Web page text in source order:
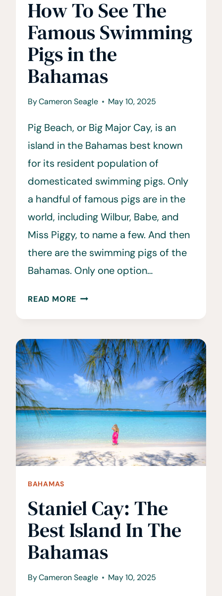
How To See The
Famous Swimming
Pigs in the
Bahamas
ByCameron Seagle May 10, 2025
Pig Beach, or Big Major Cay, is an
island in the Bahamas best known
for its resident population of
domesticated swimming pigs. Only
a handful of famous pigs are in the
world, including Wilbur, Babe, and
Miss Piggy, to name a few. And then
there are the swimming pigs of the
Bahamas. Only one option…
READ MORE HOW
THE
FAMOUS
SWIMMING
PIGS
IN
THE
BAHAMAS
BAHAMAS
Staniel Cay: The
Best Island In The
Bahamas
ByCameron Seagle May 10, 2025